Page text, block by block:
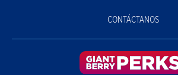
CONTÁCTANOS